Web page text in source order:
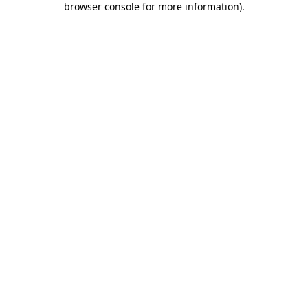
browser console for more information).